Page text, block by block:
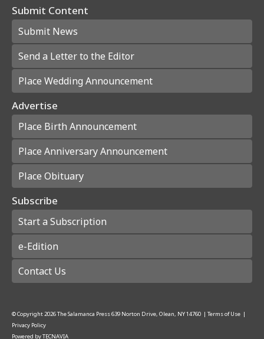
Submit Content
Submit News
Send a Letter to the Editor
Place Wedding Announcement
Advertise
Place Birth Announcement
Place Anniversary Announcement
Place Obituary
Subscribe
Start a Subscription
e-Edition
Contact Us
© Copyright2026The Salamanca Press639 Norton Drive, Olean, NY 14760 | Terms of Use |
Privacy Policy
Powered byTECNAVIA